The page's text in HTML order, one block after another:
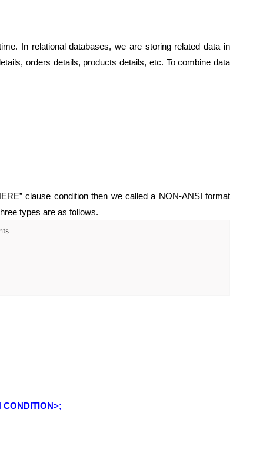
In relational databases, we are storing related data in
orders details, products details, etc. To combine data
clause condition then we called a NON-ANSI format
types are as follows.
CONDITION>;